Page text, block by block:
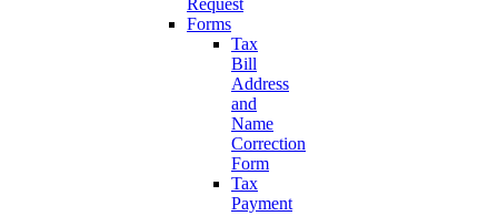
Request
Forms
Tax
Bill
Address
and
Name
Correction
Form
Tax
Payment